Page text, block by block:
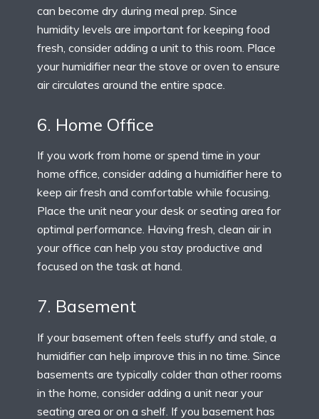
can become dry during meal prep. Since
humidity levels are important for keeping food
fresh, consider adding a unit to this room. Place
your humidifier near the stove or oven to ensure
air circulates around the entire space.
6. Home Office
If you work from home or spend time in your
home office, consider adding a humidifier here to
keep air fresh and comfortable while focusing.
Place the unit near your desk or seating area for
optimal performance. Having fresh, clean air in
your office can help you stay productive and
focused on the task at hand.
7. Basement
If your basement often feels stuffy and stale, a
humidifier can help improve this in no time. Since
basements are typically colder than other rooms
in the home, consider adding a unit near your
seating area or on a shelf. If you basement has